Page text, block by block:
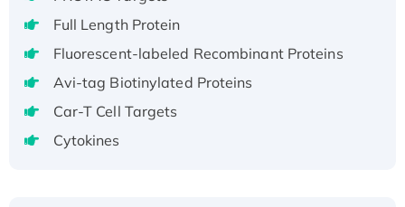
H3N20799 protein
Recombinant Human GNL3L Protein (1-582
aa), His-SUMO-tagged
tagged
Active Recombinant Human CLEC4C protein,
Full Length Protein
Fluorescent-labeled Recombinant Proteins
Avi-tag Biotinylated Proteins
Car-T Cell Targets
Cytokines